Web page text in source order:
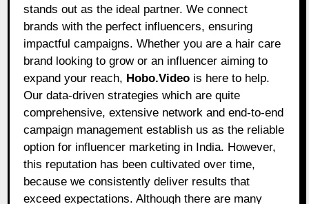
stands out as the ideal partner. We connect
brands with the perfect influencers, ensuring
impactful campaigns. Whether you are a hair care
brand looking to grow or an influencer aiming to
expand your reach, Hobo.Video is here to help.
Our data-driven strategies which are quite
comprehensive, extensive network and end-to-end
campaign management establish us as the reliable
option for influencer marketing in India. However,
this reputation has been cultivated over time,
because we consistently deliver results that
exceed expectations. Although there are many